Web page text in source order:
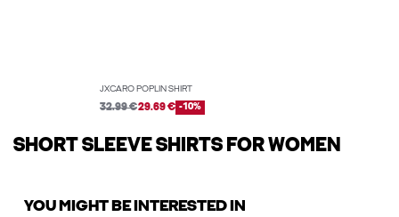
JXCARO POPLIN SHIRT
32.99 €29.69 € -10%
SHORT SLEEVE SHIRTS FOR WOMEN
YOU MIGHT BE INTERESTED IN